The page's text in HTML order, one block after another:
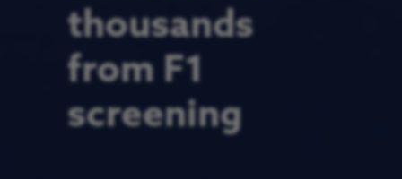
thousands
from F1
screening